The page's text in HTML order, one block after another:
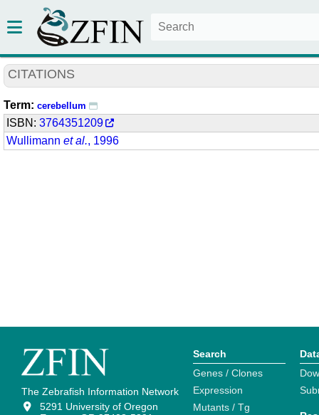
CITATIONS
Term: cerebellum
ISBN:3764351209
Wullimannet al., 1996
The Zebrafish Information Network
5291 University of Oregon
Search
Genes / Clones
Expression
Mutants / Tg